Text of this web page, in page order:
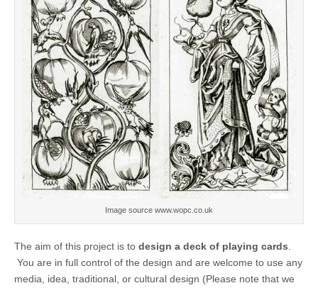
Image source www.wopc.co.uk
The aim of this project is to design a deck of playing cards
You are in full control of the design and are welcome to use any
media, idea, traditional, or cultural design (Please note that we